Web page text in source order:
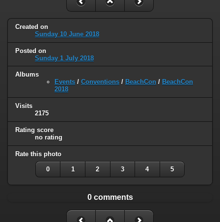
Created on
Sunday 10 June 2018
Posted on
Sunday 1 July 2018
Albums
Events / Conventions / BeachCon / BeachCon
2018
Visits
2175
Rating score
no rating
Rate this photo
0 1 2 3 4 5
0 comments